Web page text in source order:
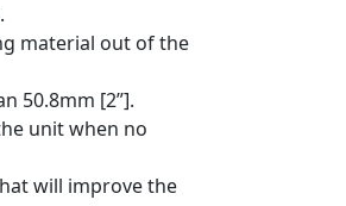
material out of the
50.8mm [2”].
unit when no
will improve the